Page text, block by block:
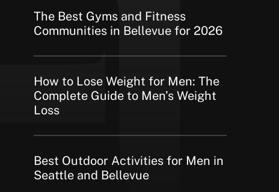
The Best Gyms and Fitness
Communities in Bellevue for 2026
How to Lose Weight for Men: The
Complete Guide to Men’s Weight
Loss
Best Outdoor Activities for Men in
Seattle and Bellevue